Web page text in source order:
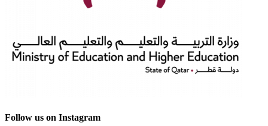
Follow us on Instagram